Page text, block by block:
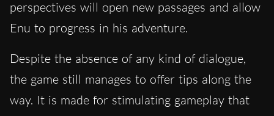
perspectives will open new passages and allow
Enu to progress in his adventure.
Despite the absence of any kind of dialogue,
the game still manages to offer tips along the
way. It is made for stimulating gameplay that